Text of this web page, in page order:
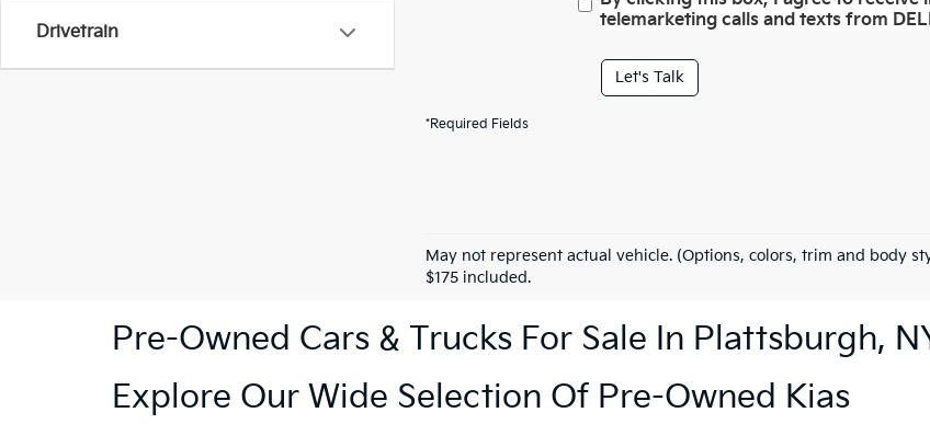
Drivetrain
telemarketing calls and texts from
Let's Talk
*Required Fields
May not represent actual vehicle. (Options, colors, trim and body
$175 included.
Pre-Owned Cars & Trucks For Sale In Plattsburgh,
Explore Our Wide Selection Of Pre-Owned Kias